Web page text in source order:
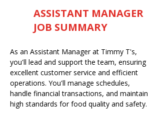
ASSISTANT MANAGER
JOB SUMMARY
As an Assistant Manager at Timmy T's,
you'll lead and support the team, ensuring
excellent customer service and efficient
operations. You'll manage schedules,
handle financial transactions, and maintain
high standards for food quality and safety.